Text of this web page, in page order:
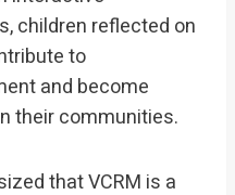
children reflected on
to
and become
their communities.
that VCRM is a